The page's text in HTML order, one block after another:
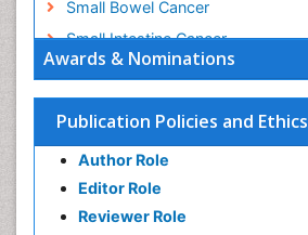
Awards & Nominations
Publication Policies and Ethics
Author Role
Editor Role
Reviewer Role
Small Bowel Cancer
Small Intestine Cancer
Stomach Bloating
Stomach Cancer
Stomach Cramps
Stomach Disorders
Stomach Ulcer